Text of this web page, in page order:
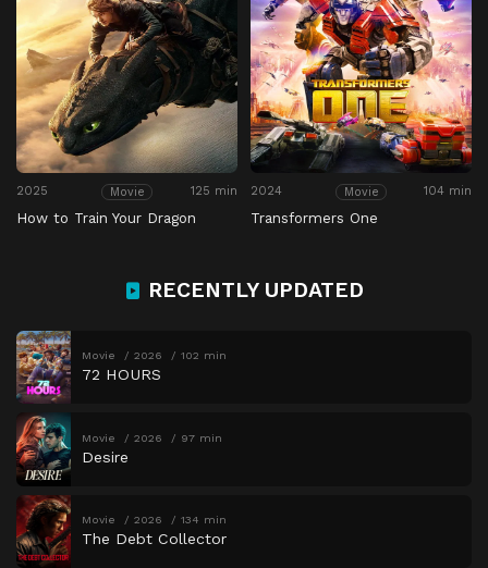
2025 Movie 125 min
How to Train Your Dragon
2024 Movie 104 min
Transformers One
RECENTLY UPDATED
Movie 2026 102 min
72 HOURS
Movie 2026 97 min
Desire
Movie 2026 134 min
The Debt Collector